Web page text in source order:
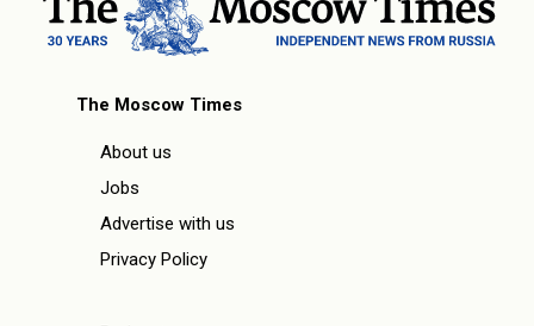
The Moscow Times
About us
Jobs
Advertise with us
Privacy Policy